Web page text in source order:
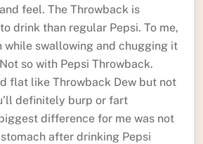
feel. The Throwback is
drink than regular Pepsi. To me,
while swallowing and chugging it
so with Pepsi Throwback.
flat like Throwback Dew but not
definitely burp or fart
difference for me was not
after drinking Pepsi